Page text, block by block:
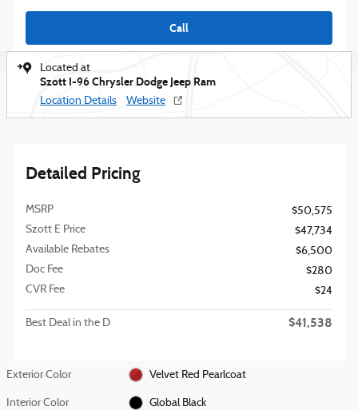
Call
Located at
Szott I-96 Chrysler Dodge Jeep Ram
Location Details Website
Detailed Pricing
MSRP
$50,575
Szott E Price
$47,734
Available Rebates
$6,500
Doc Fee
$280
CVR Fee
$24
Best Deal in the D $41,538
Exterior Color Velvet Red Pearlcoat
Interior Color Global Black